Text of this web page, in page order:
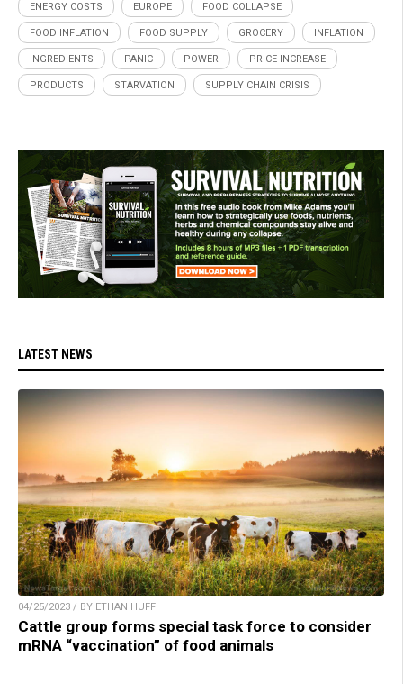
ENERGY COSTS EUROPE FOOD COLLAPSE
FOOD INFLATION FOOD SUPPLY GROCERY INFLATION
INGREDIENTS PANIC POWER PRICE INCREASE
PRODUCTS STARVATION SUPPLY CHAIN CRISIS
LATEST NEWS
04/25/2023 / BY ETHAN HUFF
Cattle group forms special task force to consider
mRNA “vaccination” of food animals